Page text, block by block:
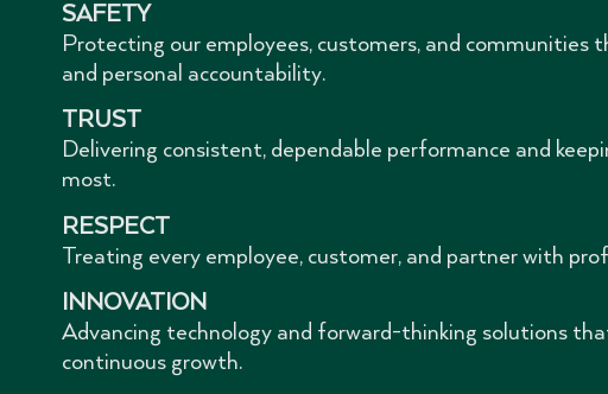
SAFETY
Protecting our employees, customers, and communities
and personal accountability.
TRUST
Delivering consistent, dependable performance and
most.
RESPECT
Treating every employee, customer, and partner with
INNOVATION
Advancing technology and forward-thinking solutions
continuous growth.